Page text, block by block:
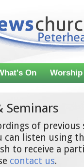
On Worship
Seminars
of previous
can listen using
to receive a
contact us.